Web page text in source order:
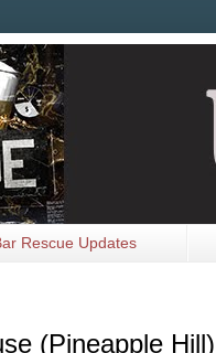
Rescue Updates
(Pineapple